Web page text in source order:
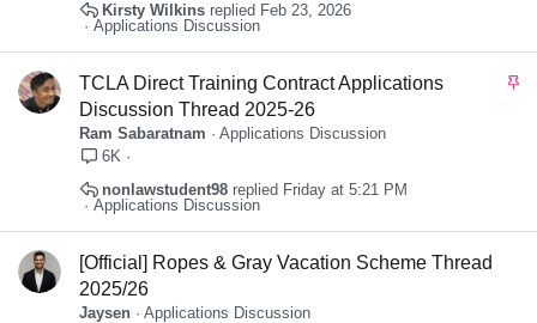
Applications Discussion
Feb 23, 2026
Kirsty Wilkins
S
TCLA Direct Training Contract Applications
Discussion Thread 2025-26
Ram Sabaratnam
Applications Discussion
6K
Applications Discussion
Friday at 5:21 PM
nonlawstudent98
[Official] Ropes & Gray Vacation Scheme Thread
2025/26
Jaysen
Applications Discussion